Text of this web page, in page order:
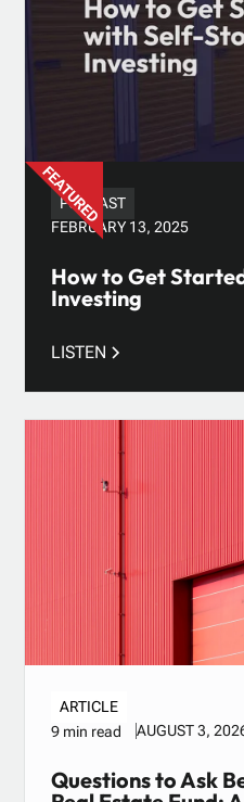
PODCAST
FEBRUARY 13, 2025
How to Get
Investing
LISTEN
ARTICLE
9 min read
AUGUST 3,
Questions to Ask